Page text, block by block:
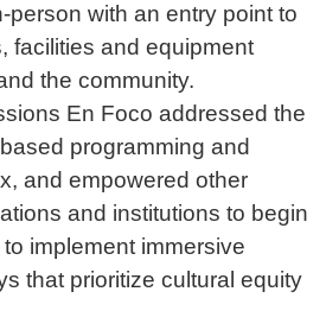
person with an entry point to
facilities and equipment
the community.
En Foco addressed the
programming and
and empowered other
and institutions to begin
implement immersive
that prioritize cultural equity